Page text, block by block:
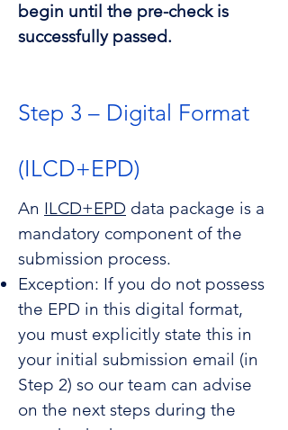
begin until the pre-check is
successfully passed.
Step 3 – Digital Format
(ILCD+EPD)
An ILCD+EPD data package is a
mandatory component of the
submission process.
Exception: If you do not possess
the EPD in this digital format,
you must explicitly state this in
your initial submission email (in
Step 2) so our team can advise
on the next steps during the